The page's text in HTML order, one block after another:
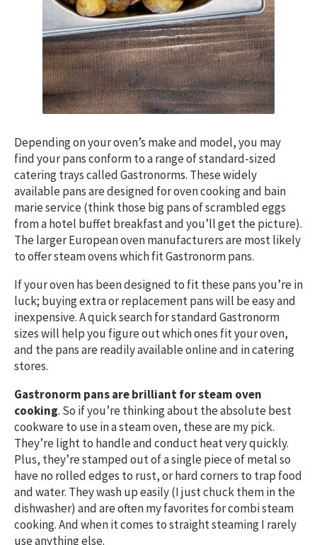
Depending on your oven’s make and model, you may
find your pans conform to a range of standard-sized
catering trays called Gastronorms. These widely
available pans are designed for oven cooking and bain
marie service (think those big pans of scrambled eggs
from a hotel buffet breakfast and you’ll get the picture).
The larger European oven manufacturers are most likely
to offer steam ovens which fit Gastronorm pans.
If your oven has been designed to fit these pans you’re in
luck; buying extra or replacement pans will be easy and
inexpensive. A quick search for standard Gastronorm
sizes will help you figure out which ones fit your oven,
and the pans are readily available online and in catering
stores.
Gastronorm pans are brilliant for steam oven
cooking. So if you’re thinking about the absolute best
cookware to use in a steam oven, these are my pick.
They’re light to handle and conduct heat very quickly.
Plus, they’re stamped out of a single piece of metal so
have no rolled edges to rust, or hard corners to trap food
and water. They wash up easily (I just chuck them in the
dishwasher) and are often my favorites for combi steam
cooking. And when it comes to straight steaming I rarely
use anything else.